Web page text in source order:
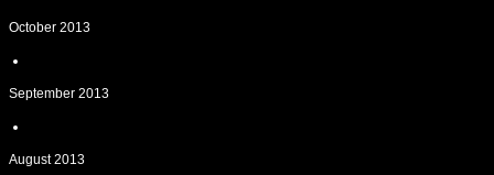
October 2013
September 2013
August 2013